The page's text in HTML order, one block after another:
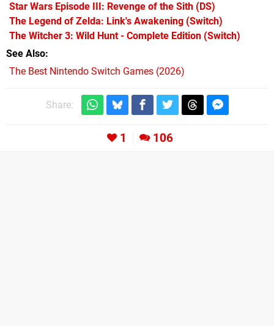
Star Wars Episode III: Revenge of the Sith (DS)
The Legend of Zelda: Link's Awakening (Switch)
The Witcher 3: Wild Hunt - Complete Edition (Switch)
See Also
The Best Nintendo Switch Games (2026)
Share:
1 106